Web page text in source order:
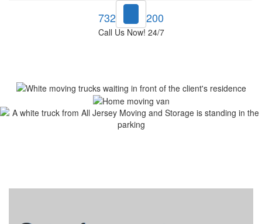
732-748-1200
Call Us Now! 24/7